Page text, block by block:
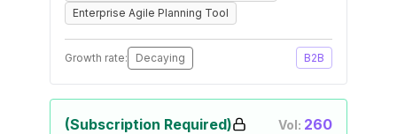
Enterprise Agile Planning Tool
Growth rate: Decaying B2B
(Subscription Required) Vol: 260